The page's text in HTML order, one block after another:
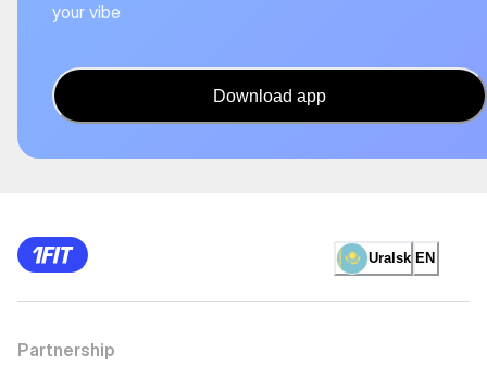
your vibe
Download app
Uralsk EN
Partnership